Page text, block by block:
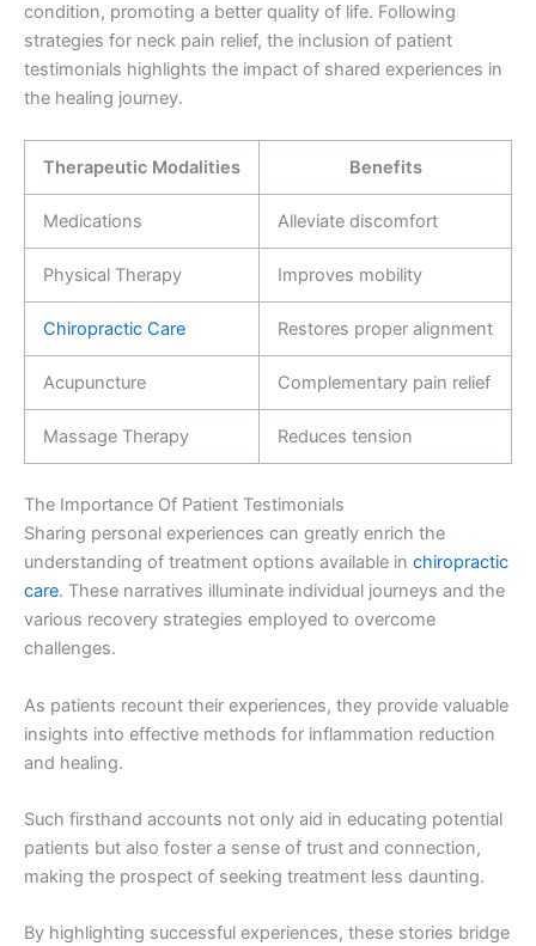
condition, promoting a better quality of life. Following
strategies for neck pain relief, the inclusion of patient
testimonials highlights the impact of shared experiences in
the healing journey.
Therapeutic Modalities Benefits
Medications Alleviate discomfort
Physical Therapy Improves mobility
Chiropractic Care Restores proper alignment
Acupuncture Complementary pain relief
Massage Therapy Reduces tension
The Importance Of Patient Testimonials
Sharing personal experiences can greatly enrich the
understanding of treatment options available in chiropractic
care. These narratives illuminate individual journeys and the
various recovery strategies employed to overcome
challenges.
As patients recount their experiences, they provide valuable
insights into effective methods for inflammation reduction
and healing.
Such firsthand accounts not only aid in educating potential
patients but also foster a sense of trust and connection,
making the prospect of seeking treatment less daunting.
By highlighting successful experiences, these stories bridge